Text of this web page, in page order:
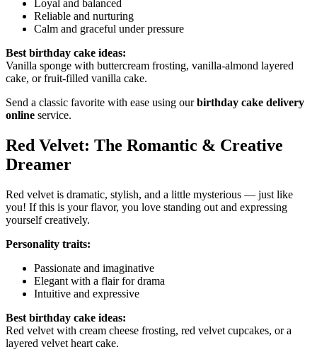
Loyal and balanced
Reliable and nurturing
Calm and graceful under pressure
Best birthday cake ideas:
Vanilla sponge with buttercream frosting, vanilla-almond layered
cake, or fruit-filled vanilla cake.
Send a classic favorite with ease using ourbirthday cake delivery
online service.
Red Velvet: The Romantic & Creative
Dreamer
Red velvet is dramatic, stylish, and a little mysterious — just like
you! If this is your flavor, you love standing out and expressing
yourself creatively.
Personality traits:
Passionate and imaginative
Elegant with a flair for drama
Intuitive and expressive
Best birthday cake ideas:
Red velvet with cream cheese frosting, red velvet cupcakes, or a
layered velvet heart cake.